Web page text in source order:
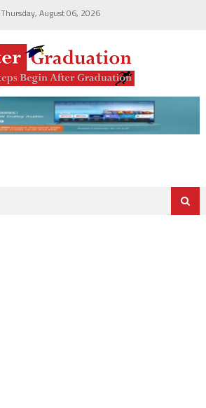
Thursday, August 06, 2026